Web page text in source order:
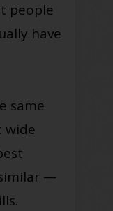
people
have
same
wide
—